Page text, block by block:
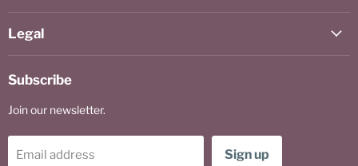
Legal
Subscribe
Join our newsletter.
Email address Sign up